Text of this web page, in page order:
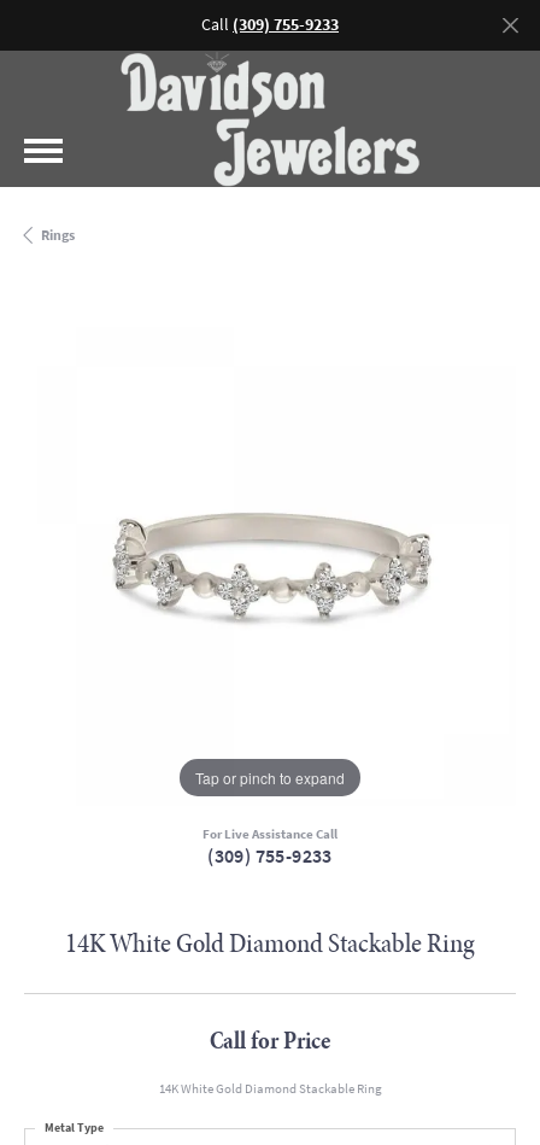
Call (309) 755-9233
Rings
Tap or pinch to expand
For Live Assistance Call
(309) 755-9233
14K White Gold Diamond Stackable Ring
Call for Price
14K White Gold Diamond Stackable Ring
Metal Type